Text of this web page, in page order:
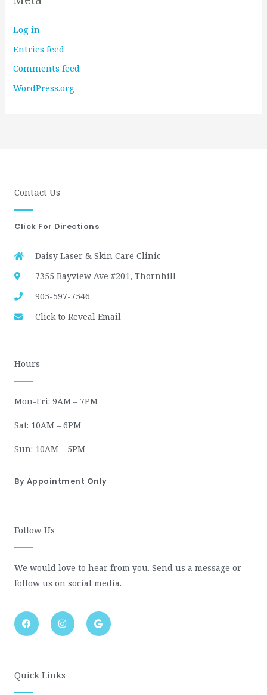
Log in
Entries feed
Comments feed
WordPress.org
Contact Us
Click For Directions
Daisy Laser & Skin Care Clinic
7355 Bayview Ave #201, Thornhill
905-597-7546
Click to Reveal Email
Hours
Mon-Fri: 9AM – 7PM
Sat: 10AM – 6PM
Sun: 10AM – 5PM
By Appointment Only
Follow Us
We would love to hear from you. Send us a message or
follow us on social media.
F
a
c
o
k
I
n
s
a
G
o
o
Quick Links